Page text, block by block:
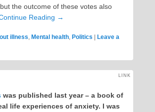
the outcome of these votes also
Reading →
illness, Mental health, Politics | Leave a
LINK
was published last year – a book of
life experiences of anxiety. I was